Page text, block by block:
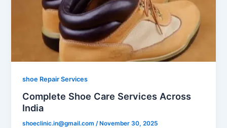
shoe Repair Services
Complete Shoe Care Services Across
India
shoeclinic.in@gmail.com/ November 30, 2025